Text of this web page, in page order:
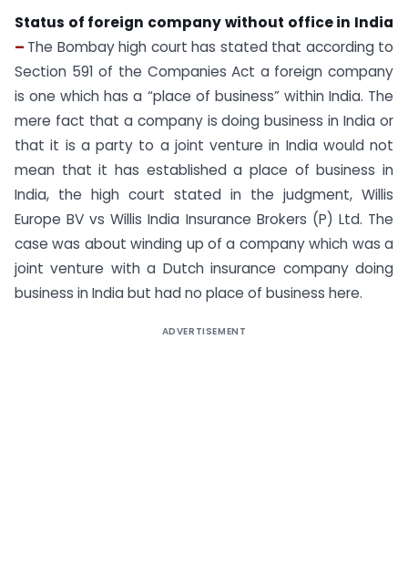
Status of foreign company without office in India
– The Bombay high court has stated that according to
Section 591 of the Companies Act a foreign company
is one which has a “place of business” within India. The
mere fact that a company is doing business in India or
that it is a party to a joint venture in India would not
mean that it has established a place of business in
India, the high court stated in the judgment, Willis
Europe BV vs Willis India Insurance Brokers (P) Ltd. The
case was about winding up of a company which was a
joint venture with a Dutch insurance company doing
business in India but had no place of business here.
ADVERTISEMENT